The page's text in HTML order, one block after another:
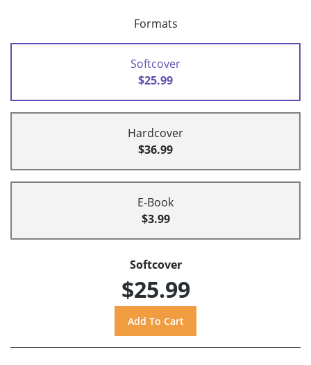
Formats
Softcover
$25.99
Hardcover
$36.99
E-Book
$3.99
Softcover
$25.99